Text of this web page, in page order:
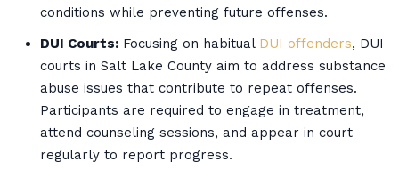
conditions while preventing future offenses.
DUI Courts: Focusing on habitual DUI offenders, DUI
courts in Salt Lake County aim to address substance
abuse issues that contribute to repeat offenses.
Participants are required to engage in treatment,
attend counseling sessions, and appear in court
regularly to report progress.